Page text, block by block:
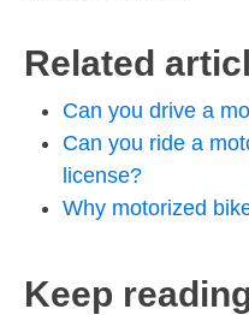
Related
Can you drive a
Can you ride a
license?
Why motorized
Keep